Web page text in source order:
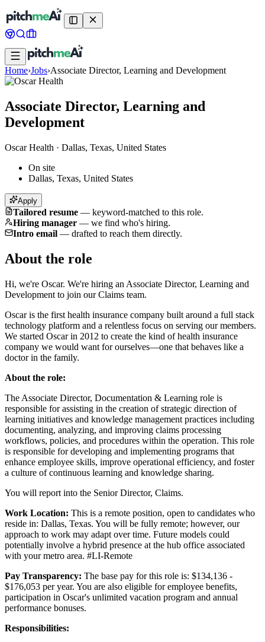
Home›Jobs›Associate Director, Learning and Development
Associate Director, Learning and
Development
Oscar Health · Dallas, Texas, United States
On site
Dallas, Texas, United States
Apply
Tailored resume — keyword-matched to this role.
Hiring manager — we find who's hiring.
Intro email — drafted to reach them directly.
About the role
Hi, we're Oscar. We're hiring an Associate Director, Learning and
Development to join our Claims team.
Oscar is the first health insurance company built around a full stack
technology platform and a relentless focus on serving our members.
We started Oscar in 2012 to create the kind of health insurance
company we would want for ourselves—one that behaves like a
doctor in the family.
About the role:
The Associate Director, Documentation & Learning role is
responsible for assisting in the creation of strategic direction of
learning initiatives and knowledge management practices including
documenting, analyzing, and improving claims processing
workflows, policies, and procedures within the operation. This role
is responsible for developing and implementing programs that
enhance employee skills, improve operational efficiency, and foster
a culture of continuous learning and knowledge sharing.
You will report into the Senior Director, Claims.
Work Location: This is a remote position, open to candidates who
reside in: Dallas, Texas. You will be fully remote; however, our
approach to work may adapt over time. Future models could
potentially involve a hybrid presence at the hub office associated
with your metro area. #LI-Remote
Pay Transparency: The base pay for this role is: $134,136 -
$176,053 per year. You are also eligible for employee benefits,
participation in Oscar's unlimited vacation program and annual
performance bonuses.
Responsibilities: